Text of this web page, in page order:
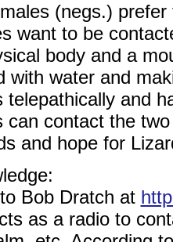
(negs.)
want to be
body and a
with water and
telepathically and
can contact the
and hope for
Bob Dratch at
as a radio to